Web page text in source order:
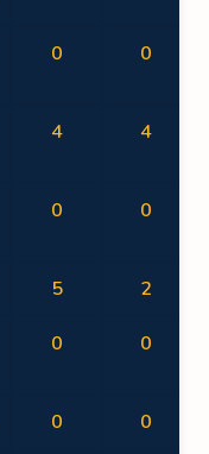
0 0
4 4
0 0
5 2
0 0
0 0